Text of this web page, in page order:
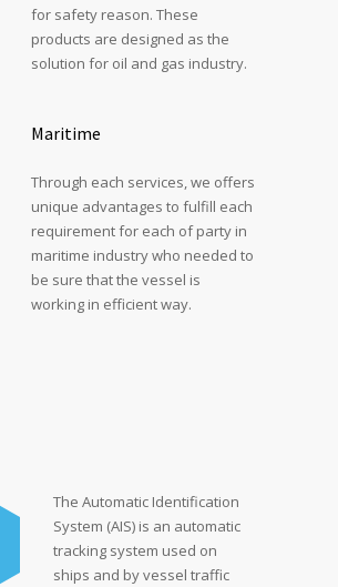
for safety reason. These
products are designed as the
solution for oil and gas industry.
Maritime
Through each services, we offers
unique advantages to fulfill each
requirement for each of party in
maritime industry who needed to
be sure that the vessel is
working in efficient way.
The Automatic Identification
System (AIS) is an automatic
tracking system used on
ships and by vessel traffic